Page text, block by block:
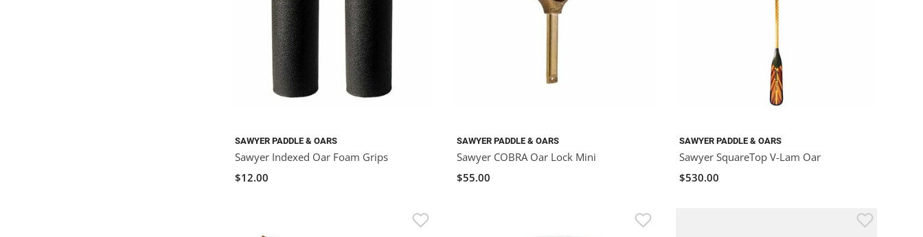
SAWYER PADDLE & OARS
Sawyer Indexed Oar Foam Grips
$12.00
SAWYER PADDLE & OARS
Sawyer COBRA Oar Lock Mini
$55.00
SAWYER PADDLE & OARS
Sawyer SquareTop V-Lam Oar
$530.00